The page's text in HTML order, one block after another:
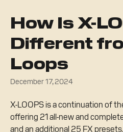
How Is X-
Different
Loops
December 17, 2024
X-LOOPS is a continuation of
offering 21 all-new and
and an additional 25 FX